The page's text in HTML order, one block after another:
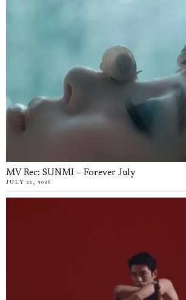
MV Rec: SUNMI – Forever July
JULY 22, 2026